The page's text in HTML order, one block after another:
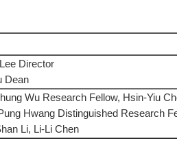
Director
Dean
Wu Research Fellow, Hsin-Yiu
Hwang Distinguished Research
Li, Li-Li Chen